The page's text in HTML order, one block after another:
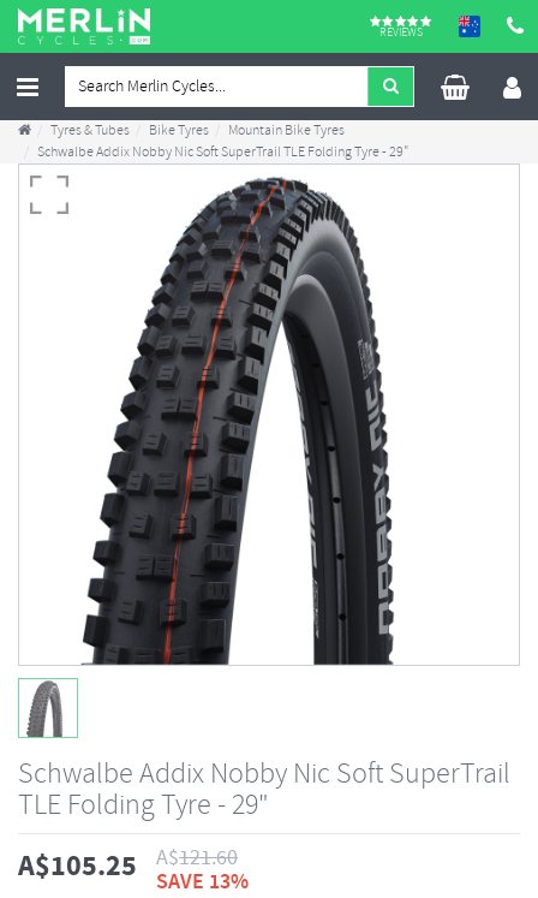
REVIEWS
Tyres & Tubes Bike Tyres
Mountain Bike Tyres
Schwalbe Addix Nobby Nic Soft SuperTrail TLE Folding Tyre - 29"
Schwalbe Addix Nobby Nic Soft SuperTrail
TLE Folding Tyre - 29"
A$105.25 A$121.60
SAVE 13%